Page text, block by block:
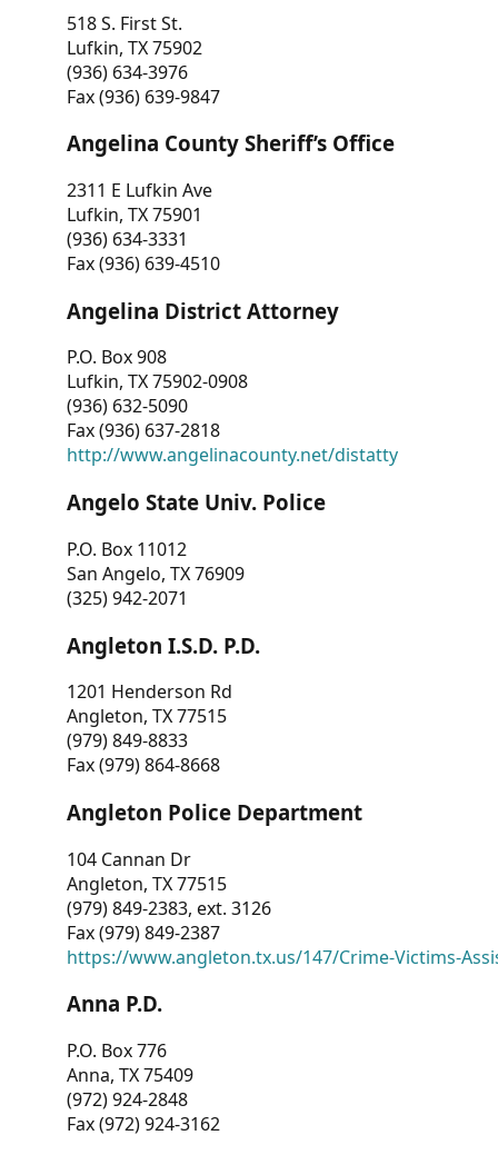
518 S. First St.
Lufkin, TX 75902
(936) 634-3976
Fax (936) 639-9847
Angelina County Sheriff’s Office
2311 E Lufkin Ave
Lufkin, TX 75901
(936) 634-3331
Fax (936) 639-4510
Angelina District Attorney
P.O. Box 908
Lufkin, TX 75902-0908
(936) 632-5090
Fax (936) 637-2818
http://www.angelinacounty.net/distatty
Angelo State Univ. Police
P.O. Box 11012
San Angelo, TX 76909
(325) 942-2071
Angleton I.S.D. P.D.
1201 Henderson Rd
Angleton, TX 77515
(979) 849-8833
Fax (979) 864-8668
Angleton Police Department
104 Cannan Dr
Angleton, TX 77515
(979) 849-2383, ext. 3126
Fax (979) 849-2387
https://www.angleton.tx.us/147/Crime-Victims-
Anna P.D.
P.O. Box 776
Anna, TX 75409
(972) 924-2848
Fax (972) 924-3162